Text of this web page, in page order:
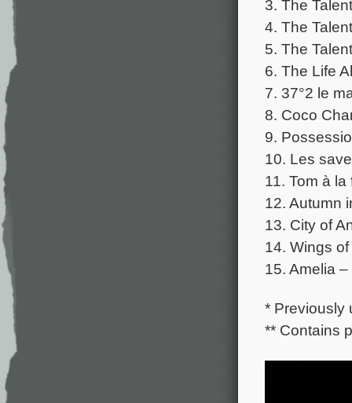
3. The
4. The
5. The
6. The Life
7. 37°2 le
8. Coco
9.
10. Les
11. Tom à
12. Autumn
13. City of
14. Wings
15. Amelia
* Previously
** Contains